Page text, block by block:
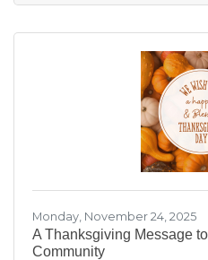
Monday, November 24, 2025
A Thanksgiving Message
Community